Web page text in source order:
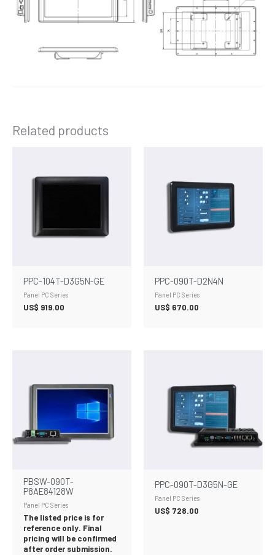
Related products
PPC-104T-D3G5N-GE
Panel PC Series
US$ 919.00
PPC-090T-D2N4N
Panel PC Series
US$ 670.00
PBSW-090T-
P8AE84128W
Panel PC Series
The listed price is for
reference only. Final
pricing will be confirmed
after order submission.
PPC-090T-D3G5N-GE
Panel PC Series
US$ 728.00